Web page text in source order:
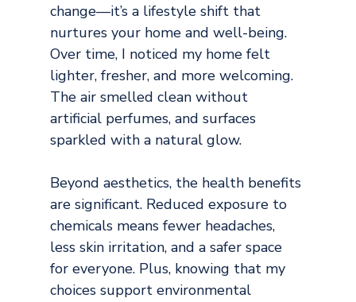
change—it’s a lifestyle shift that
nurtures your home and well-being.
Over time, I noticed my home felt
lighter, fresher, and more welcoming.
The air smelled clean without
artificial perfumes, and surfaces
sparkled with a natural glow.
Beyond aesthetics, the health benefits
are significant. Reduced exposure to
chemicals means fewer headaches,
less skin irritation, and a safer space
for everyone. Plus, knowing that my
choices support environmental